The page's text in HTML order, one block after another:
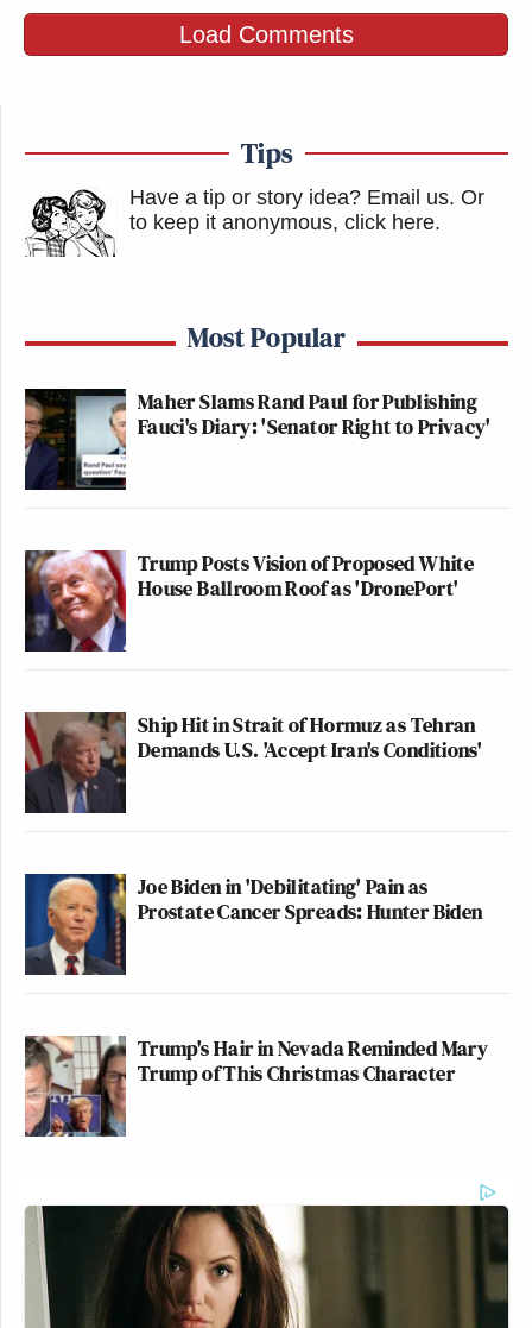
Load Comments
Tips
Have a tip or story idea? Email us. Or
to keep it anonymous, click here.
Most Popular
Maher Slams Rand Paul for Publishing
Fauci's Diary: 'Senator Right to Privacy'
Trump Posts Vision of Proposed White
House Ballroom Roof as 'DronePort'
Ship Hit in Strait of Hormuz as Tehran
Demands U.S. 'Accept Iran's Conditions'
Joe Biden in 'Debilitating' Pain as
Prostate Cancer Spreads: Hunter Biden
Trump's Hair in Nevada Reminded Mary
Trump of This Christmas Character